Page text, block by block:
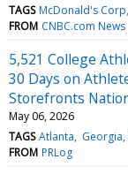
TAGS McDonald's Corp
FROM CNBC.com News
5,521 College
30 Days on
Storefronts
May 06, 2026
TAGS Atlanta Georgia
FROM PRLog